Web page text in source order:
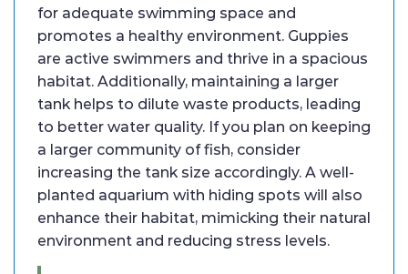
for adequate swimming space and
promotes a healthy environment. Guppies
are active swimmers and thrive in a spacious
habitat. Additionally, maintaining a larger
tank helps to dilute waste products, leading
to better water quality. If you plan on keeping
a larger community of fish, consider
increasing the tank size accordingly. A well-
planted aquarium with hiding spots will also
enhance their habitat, mimicking their natural
environment and reducing stress levels.